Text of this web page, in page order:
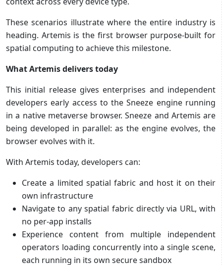
These scenarios illustrate where the entire industry is
heading. Artemis is the first browser purpose-built for
spatial computing to achieve this milestone.
What Artemis delivers today
This initial release gives enterprises and independent
developers early access to the Sneeze engine running
in a native metaverse browser. Sneeze and Artemis are
being developed in parallel: as the engine evolves, the
browser evolves with it.
With Artemis today, developers can:
Create a limited spatial fabric and host it on their
own infrastructure
Navigate to any spatial fabric directly via URL, with
no per-app installs
Experience content from multiple independent
operators loading concurrently into a single scene,
each running in its own secure sandbox